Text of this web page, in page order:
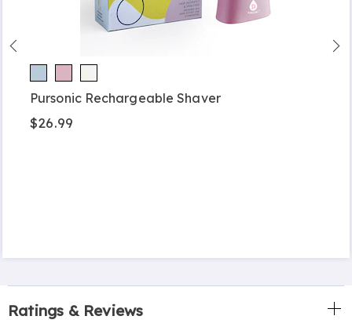
Pursonic Rechargeable Shaver
$26.99
Ratings & Reviews